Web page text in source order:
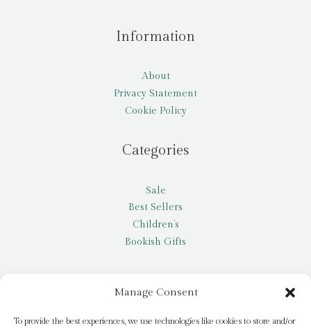
Manage Consent
To provide the best experiences, we use technologies like cookies to store and/or
Information
About
Privacy Statement
Cookie Policy
Categories
Sale
Best Sellers
Children’s
Bookish Gifts
My account